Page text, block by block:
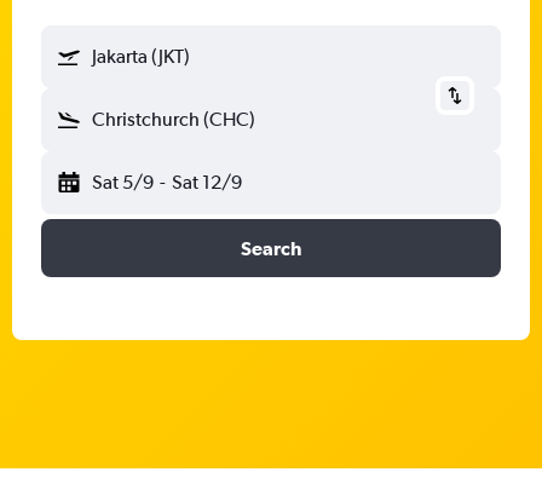
Jakarta (JKT)
Christchurch (CHC)
Sat 5/9 - Sat 12/9
Search